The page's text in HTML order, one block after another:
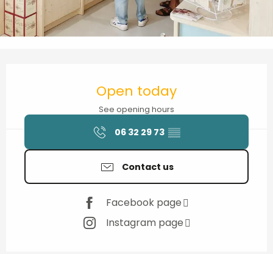
Open today
See opening hours
06 32 29 73 ▒▒
Contact us
Facebook page
Instagram page